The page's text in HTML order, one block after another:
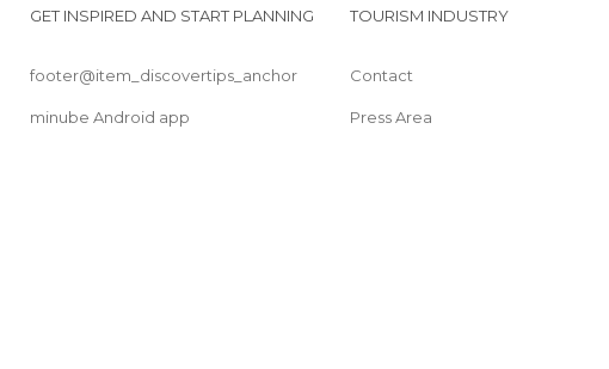
GET INSPIRED AND START PLANNING
footer@item_discovertips_anchor
minube Android app
TOURISM INDUSTRY
Contact
Press Area